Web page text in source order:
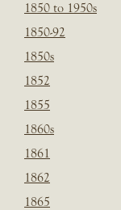
1850 to 1950s
1850-92
1850s
1852
1855
1860s
1861
1862
1865